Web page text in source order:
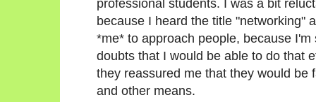
professional students. I was a bit
because I heard the title "networking"
*me* to approach people, because
doubts that I would be able to do that
they reassured me that they would be
and other means.